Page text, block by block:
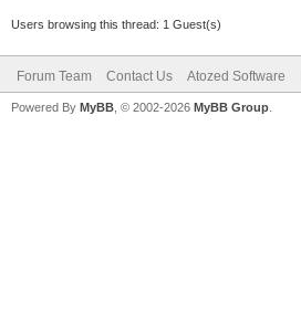
Users browsing this thread: 1 Guest(s)
Forum Team Contact Us Atozed Software
Powered By MyBB , © 2002-2026 MyBB Group